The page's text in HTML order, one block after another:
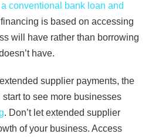
conventional bank loan and
is based on accessing
will have rather than borrowing
have.
supplier payments, the
to see more businesses
. Don’t let extended supplier
of your business. Access